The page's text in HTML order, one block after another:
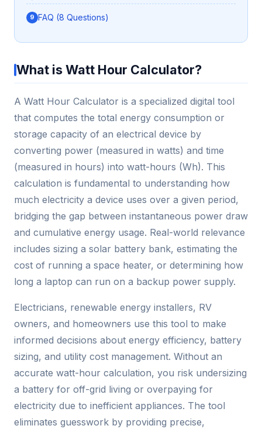
FAQ (8 Questions)
What is Watt Hour Calculator?
A Watt Hour Calculator is a specialized digital tool
that computes the total energy consumption or
storage capacity of an electrical device by
converting power (measured in watts) and time
(measured in hours) into watt-hours (Wh). This
calculation is fundamental to understanding how
much electricity a device uses over a given period,
bridging the gap between instantaneous power draw
and cumulative energy usage. Real-world relevance
includes sizing a solar battery bank, estimating the
cost of running a space heater, or determining how
long a laptop can run on a backup power supply.
Electricians, renewable energy installers, RV
owners, and homeowners use this tool to make
informed decisions about energy efficiency, battery
sizing, and utility cost management. Without an
accurate watt-hour calculation, you risk undersizing
a battery for off-grid living or overpaying for
electricity due to inefficient appliances. The tool
eliminates guesswork by providing precise,